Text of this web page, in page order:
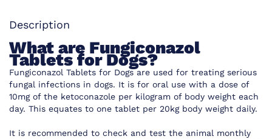
Description
What are Fungiconazol
Tablets for Dogs?
Fungiconazol Tablets for Dogs are used for treating serious
fungal infections in dogs. It is for oral use with a dose of
10mg of the ketoconazole per kilogram of body weight each
day. This equates to one tablet per 20kg body weight daily.
It is recommended to check and test the animal monthly